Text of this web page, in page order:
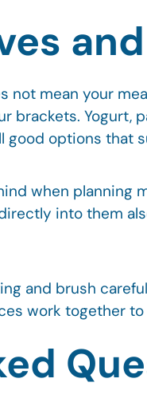
mean your
brackets. Yogurt,
good options that
when
into them
and brush
work together